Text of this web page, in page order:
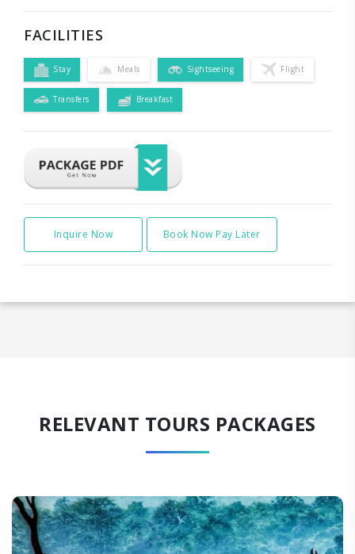
FACILITIES
Stay Meals Sightseeing Flight
Transfers Breakfast
Inquire Now Book Now Pay Later
RELEVANT TOURS PACKAGES